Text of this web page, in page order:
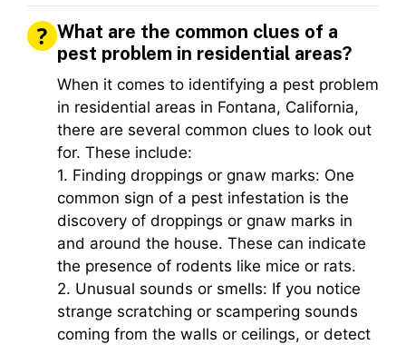
What are the common clues of a
pest problem in residential areas?
When it comes to identifying a pest problem
in residential areas in Fontana, California,
there are several common clues to look out
for. These include:
1. Finding droppings or gnaw marks: One
common sign of a pest infestation is the
discovery of droppings or gnaw marks in
and around the house. These can indicate
the presence of rodents like mice or rats.
2. Unusual sounds or smells: If you notice
strange scratching or scampering sounds
coming from the walls or ceilings, or detect